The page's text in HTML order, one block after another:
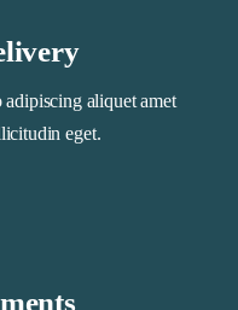
aliquet amet
eget.